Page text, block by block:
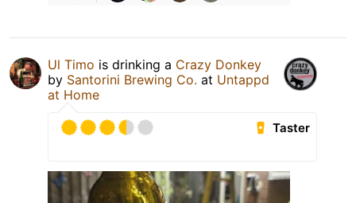
Ul Timo is drinking a Crazy Donkey
by Santorini Brewing Co. at Untappd
at Home
Taster